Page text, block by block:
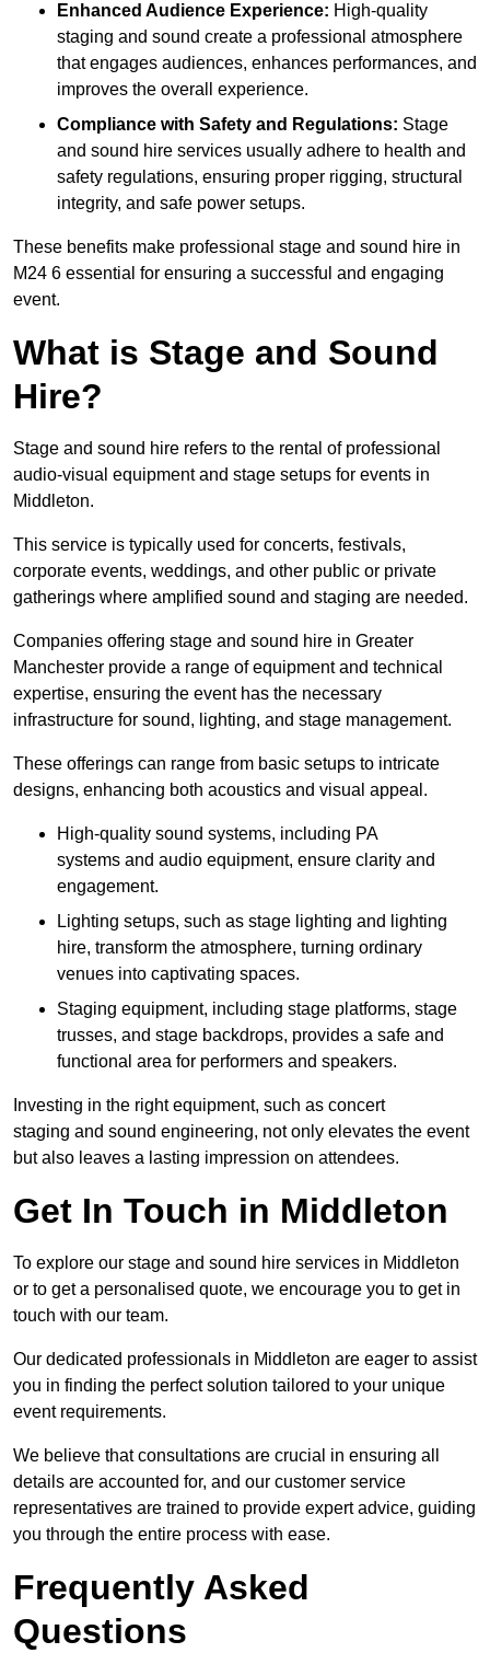
Enhanced Audience Experience: High-quality
staging and sound create a professional atmosphere
that engages audiences, enhances performances, and
improves the overall experience.
Compliance with Safety and Regulations: Stage
and sound hire services usually adhere to health and
safety regulations, ensuring proper rigging, structural
integrity, and safe power setups.
These benefits make professional stage and sound hire in
M24 6 essential for ensuring a successful and engaging
event.
What is Stage and Sound
Hire?
Stage and sound hire refers to the rental of professional
audio-visual equipment and stage setups for events in
Middleton.
This service is typically used for concerts, festivals,
corporate events, weddings, and other public or private
gatherings where amplified sound and staging are needed.
Companies offering stage and sound hire in Greater
Manchester provide a range of equipment and technical
expertise, ensuring the event has the necessary
infrastructure for sound, lighting, and stage management.
These offerings can range from basic setups to intricate
designs, enhancing both acoustics and visual appeal.
High-quality sound systems, including PA
systems and audio equipment, ensure clarity and
engagement.
Lighting setups, such as stage lighting and lighting
hire, transform the atmosphere, turning ordinary
venues into captivating spaces.
Staging equipment, including stage platforms, stage
trusses, and stage backdrops, provides a safe and
functional area for performers and speakers.
Investing in the right equipment, such as concert
staging and sound engineering, not only elevates the event
but also leaves a lasting impression on attendees.
Get In Touch in Middleton
To explore our stage and sound hire services in Middleton
or to get a personalised quote, we encourage you to get in
touch with our team.
Our dedicated professionals in Middleton are eager to assist
you in finding the perfect solution tailored to your unique
event requirements.
We believe that consultations are crucial in ensuring all
details are accounted for, and our customer service
representatives are trained to provide expert advice, guiding
you through the entire process with ease.
Frequently Asked
Questions